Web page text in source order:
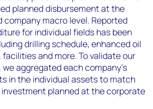
planned disbursement at the
company macro level. Reported
for individual fields has been
drilling schedule, enhanced oil
facilities and more. To validate our
aggregated each company’s
in the individual assets to match
planned at the corporate